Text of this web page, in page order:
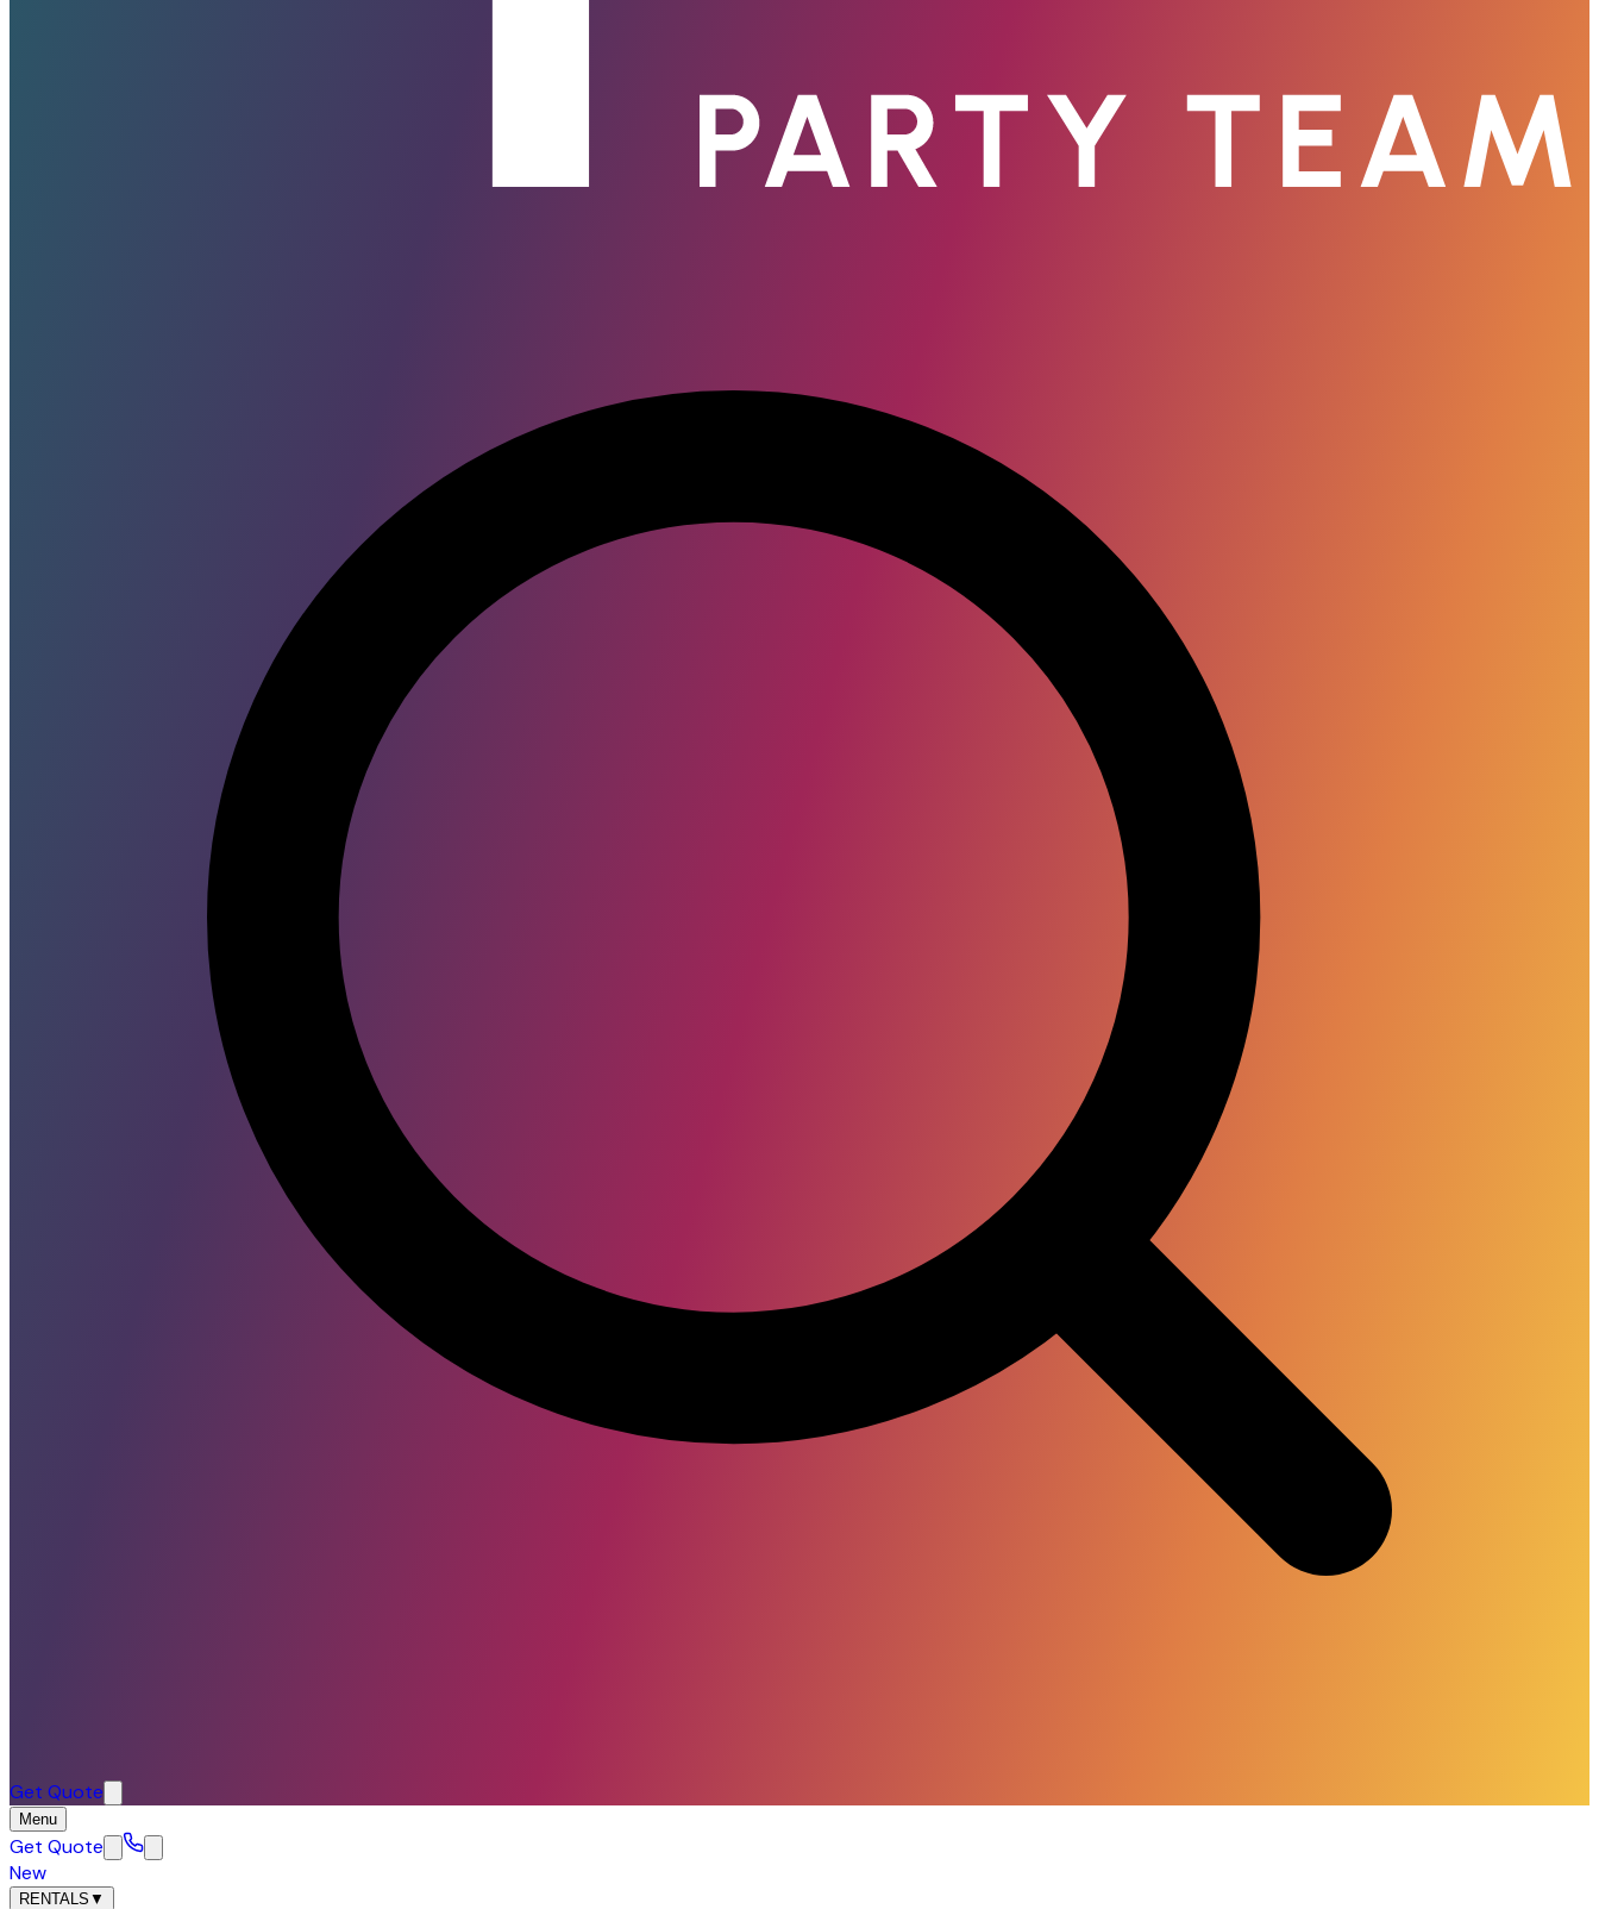
Get Quote
Menu
Get Quote
New
RENTALS ▼